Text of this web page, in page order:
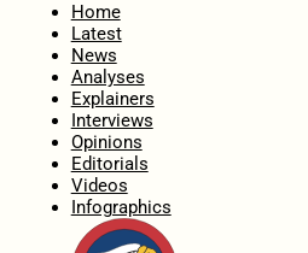
Home
Latest
News
Analyses
Explainers
Interviews
Opinions
Editorials
Videos
Infographics